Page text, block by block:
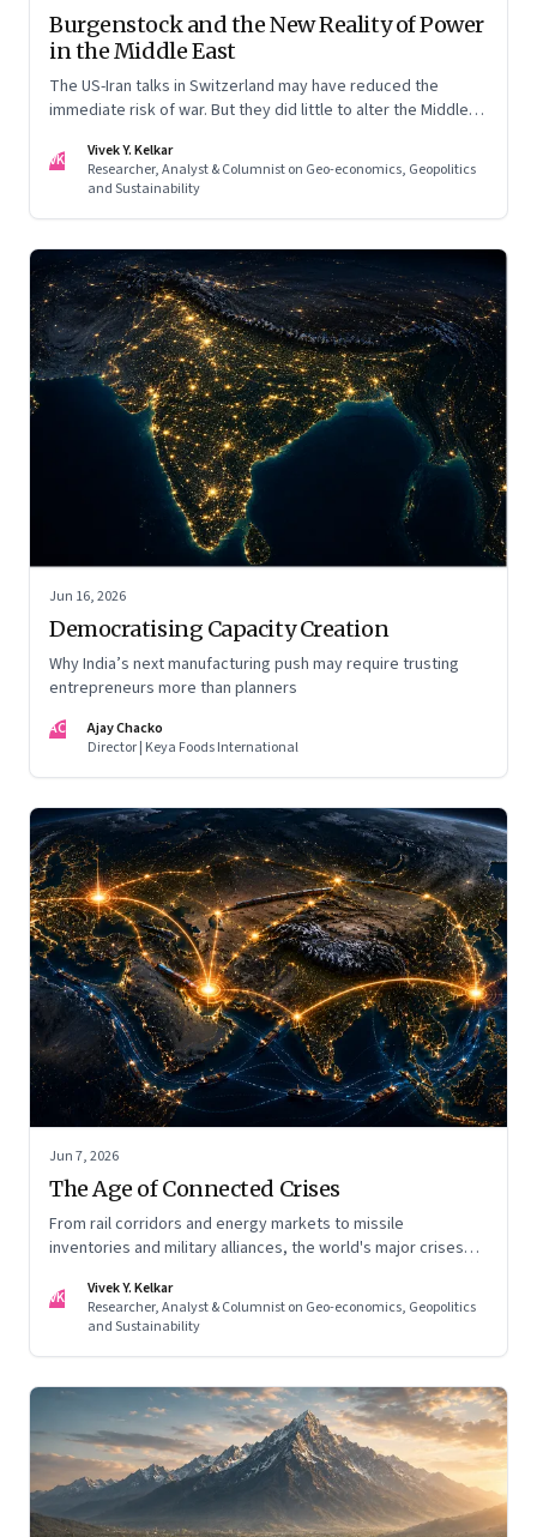
Burgenstock and the New Reality of Power
in the Middle East
The US-Iran talks in Switzerland may have reduced the
immediate risk of war. But they did little to alter the Middle
the region's strategic calculations, Israel's concerns remain
unresolved, and American leverage appears more limited
VK
Vivek Y. Kelkar
Researcher, Analyst & Columnist on Geo-economics, Geopolitics
and Sustainability
Jun 16, 2026
Democratising Capacity Creation
Why India’s next manufacturing push may require trusting
entrepreneurs more than planners
AC
Ajay Chacko
Director | Keya Foods International
Jun 7, 2026
The Age of Connected Crises
From rail corridors and energy markets to missile
inventories and military alliances, the world's major crises
VK
Vivek Y. Kelkar
Researcher, Analyst & Columnist on Geo-economics, Geopolitics
and Sustainability